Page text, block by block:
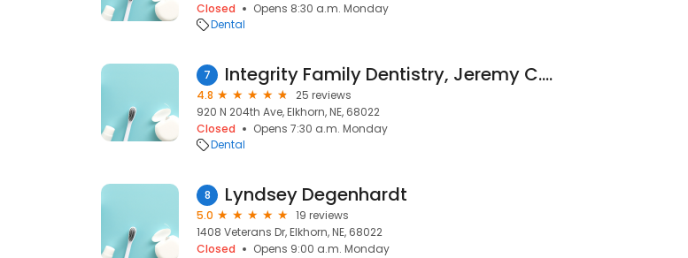
Closed
Opens 8:30 a.m. Monday
Dental
7 Integrity Family Dentistry, Jeremy C. Segrist, DDS
4.8
25 reviews
920 N 204th Ave, Elkhorn, NE, 68022
Closed
Opens 7:30 a.m. Monday
Dental
8 Lyndsey Degenhardt
5.0
19 reviews
1408 Veterans Dr, Elkhorn, NE, 68022
Closed
Opens 9:00 a.m. Monday